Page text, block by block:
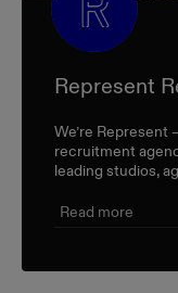
Represent
We’re
recruitment
leading studios,
Read more